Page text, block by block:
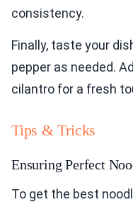
consistency.
Finally, taste your
pepper as needed.
cilantro for a fresh
Tips & Tricks
Ensuring Perfect
To get the best